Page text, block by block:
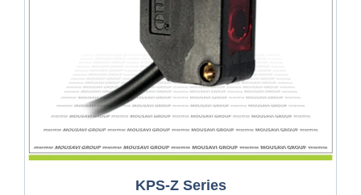
KPS-Z Series